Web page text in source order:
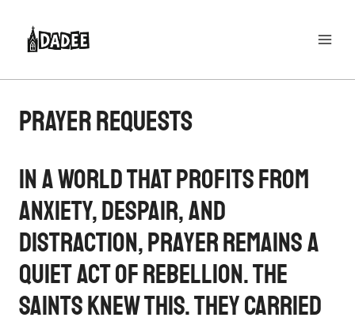
content
Prayer Requests
In a world that profits from
anxiety, despair, and
distraction, prayer remains a
quiet act of rebellion. The
saints knew this. They carried